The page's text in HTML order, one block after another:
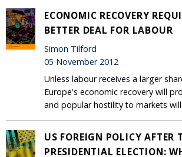
ECONOMIC RECOVERY
BETTER DEAL FOR LABOUR
Simon Tilford
05 November 2012
Unless labour receives a larger
Europe's economic recovery will
and popular hostility to markets
US FOREIGN POLICY AFTER
PRESIDENTIAL ELECTION: